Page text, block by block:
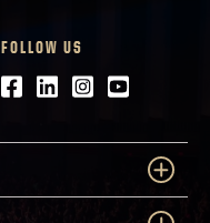
FOLLOW US
Facebook
LinkedIn
Instagram
Youtube